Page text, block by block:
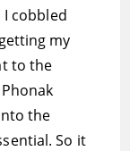
cobbled
my
to the
the
So it